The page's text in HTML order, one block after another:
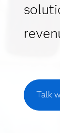
Talk